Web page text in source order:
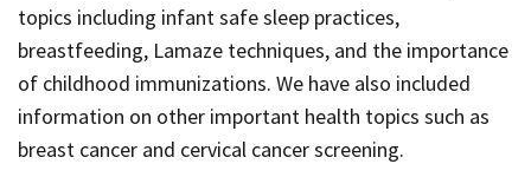
topics including infant safe sleep practices,
breastfeeding, Lamaze techniques, and the importance
of childhood immunizations. We have also included
information on other important health topics such as
breast cancer and cervical cancer screening.